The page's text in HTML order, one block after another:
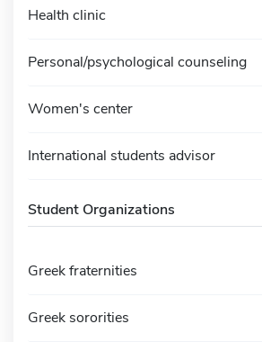
Health clinic
Personal/psychological counseling
Women's center
International students advisor
Student Organizations
Greek fraternities
Greek sororities